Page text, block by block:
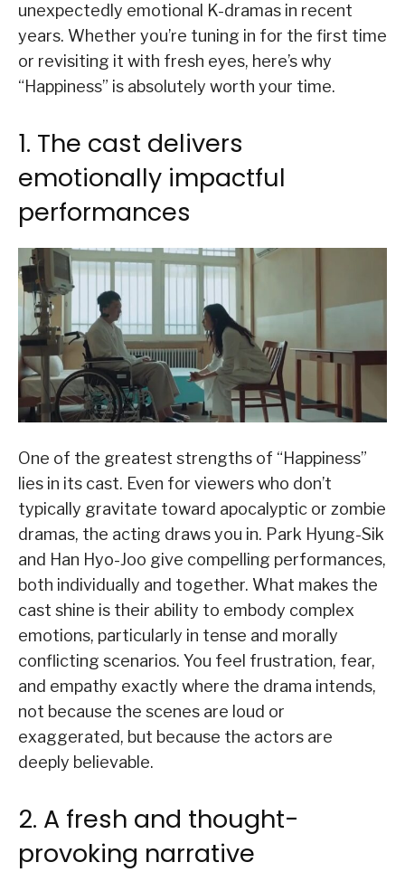
unexpectedly emotional K-dramas in recent
years. Whether you’re tuning in for the first time
or revisiting it with fresh eyes, here’s why
“Happiness” is absolutely worth your time.
1. The cast delivers
emotionally impactful
performances
One of the greatest strengths of “Happiness”
lies in its cast. Even for viewers who don’t
typically gravitate toward apocalyptic or zombie
dramas, the acting draws you in. Park Hyung-Sik
and Han Hyo-Joo give compelling performances,
both individually and together. What makes the
cast shine is their ability to embody complex
emotions, particularly in tense and morally
conflicting scenarios. You feel frustration, fear,
and empathy exactly where the drama intends,
not because the scenes are loud or
exaggerated, but because the actors are
deeply believable.
2. A fresh and thought-
provoking narrative